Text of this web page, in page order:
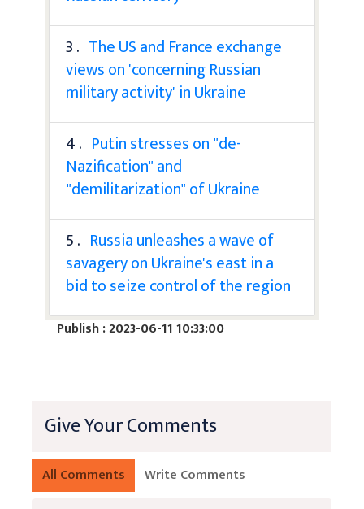
3 . The US and France exchange
views on 'concerning Russian
military activity' in Ukraine
4 . Putin stresses on "de-
Nazification" and
"demilitarization" of Ukraine
5 . Russia unleashes a wave of
savagery on Ukraine's east in a
bid to seize control of the region
Publish : 2023-06-11 10:33:00
Give Your Comments
All Comments Write Comments